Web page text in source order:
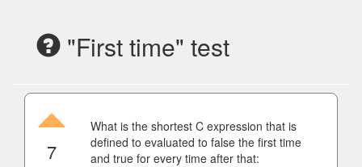
"First time" test
7
What is the shortest C expression that is
defined to evaluated to false the first time
and true for every time after that: